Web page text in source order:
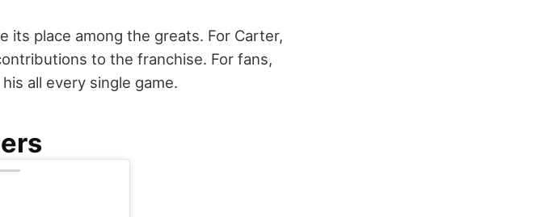
its place among the greats. For Carter,
to the franchise. For fans,
all every single game.